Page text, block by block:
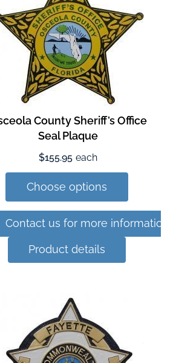
County Sheriff’s Office
Seal Plaque
$155.95 each
Choose options
Contact us for more information
Product details